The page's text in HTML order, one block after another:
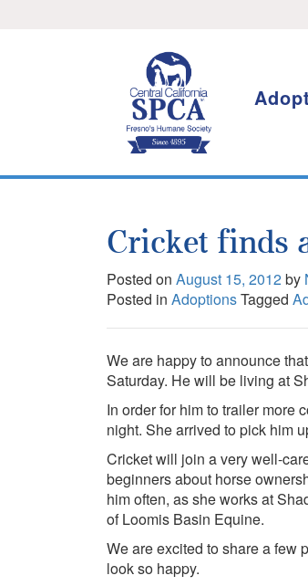
Adopt
Cricket finds
Posted on August 15, 2012by
Posted in AdoptionsTagged
We are happy to announce
Saturday. He will be living at
In order for him to trailer more
night. She arrived to pick him
Cricket will join a very well-
beginners about horse
him often, as she works at
of Loomis Basin Equine.
We are excited to share a few
look so happy.